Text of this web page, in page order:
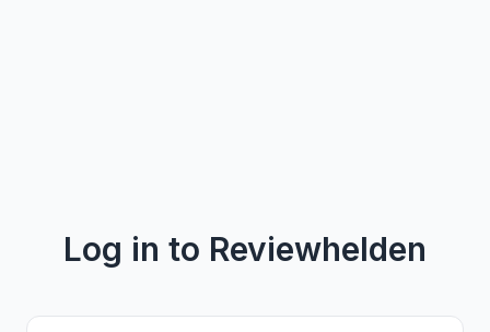
Log in to Reviewhelden